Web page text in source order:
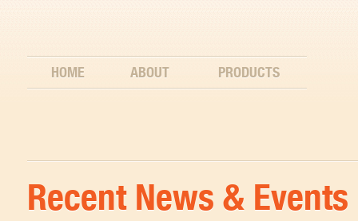
HOME ABOUT PRODUCTS
Recent News & Events